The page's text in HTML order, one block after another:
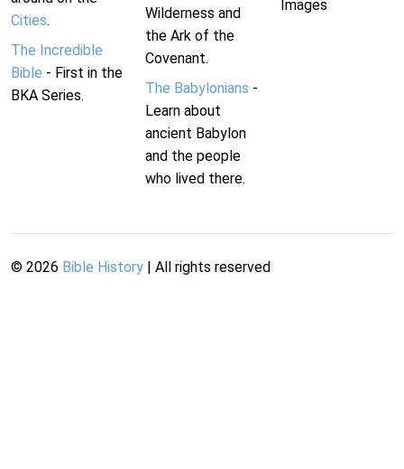
Cities.
The Incredible
Bible - First in the
BKA Series.
Wilderness and
the Ark of the
Covenant.
The Babylonians -
Learn about
ancient Babylon
and the people
who lived there.
Images
© 2026 Bible History | All rights reserved